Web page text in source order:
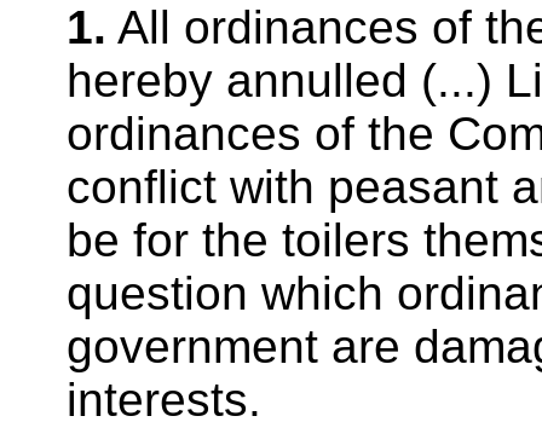
1. All ordinances of
hereby annulled (...)
ordinances of the
conflict with peasant
be for the toilers
question which
government are
interests.